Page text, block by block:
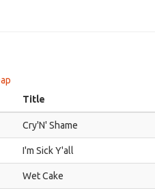
Title
Cry'N' Shame
I'm Sick Y'all
Wet Cake